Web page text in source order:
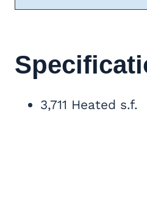
3,711 Heated s.f.